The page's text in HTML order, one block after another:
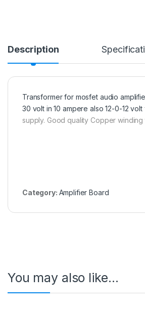
Description
Transformer for mosfet audio
30 volt in 10 ampere also 12-0-12 volt
supply. Good quality Copper winding
Category: Amplifier Board
You may also like…